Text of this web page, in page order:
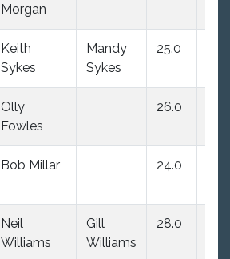
Morgan
Keith
Sykes
Mandy
Sykes
25.0
Olly
Fowles
26.0
Bob Millar 24.0
Neil
Williams
Gill
Williams
28.0